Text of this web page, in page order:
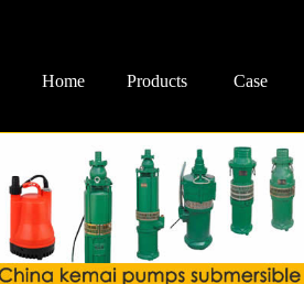
Home Products Case